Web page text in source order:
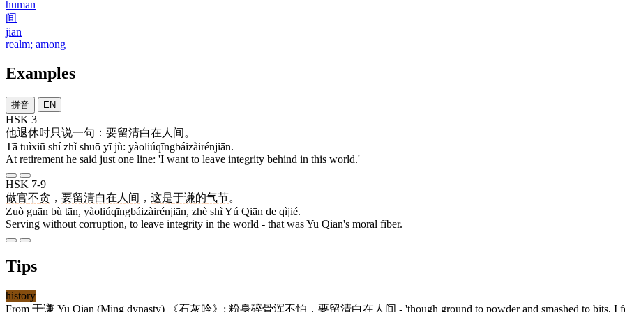
human
间
jiān
realm; among
Examples
拼音 EN
HSK 3
他退休时只说一句 ： 要留清白在人间 。
Tā tuìxiū shí zhǐ shuō yī jù: yàoliúqīngbáizàirénjiān.
At retirement he said just one line: 'I want to leave integrity behind in this world.'
HSK 7-9
做官不贪 ， 要留清白在人间 ， 这是于谦的气节。
Zuò guān bù tān, yàoliúqīngbáizàirénjiān, zhè shì Yú Qiān de qìjié.
Serving without corruption, to leave integrity in the world - that was Yu Qian's moral fiber.
Tips
history
From 于谦 Yu Qian (Ming dynasty) 《石灰吟》: 粉身碎骨浑不怕 ， 要留清白在人间 - 'though ground to powder and smashed to bits,